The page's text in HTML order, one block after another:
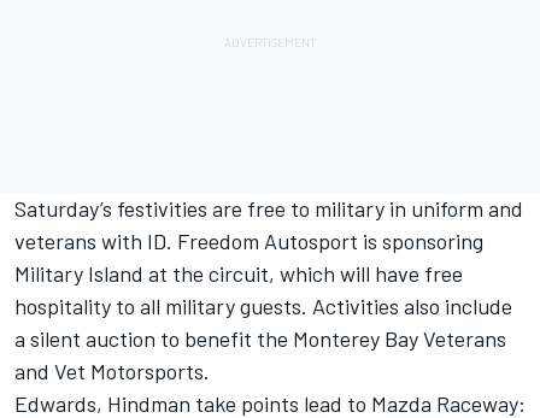
Saturday’s festivities are free to military in uniform and
veterans with ID. Freedom Autosport is sponsoring
Military Island at the circuit, which will have free
hospitality to all military guests. Activities also include
a silent auction to benefit the Monterey Bay Veterans
and Vet Motorsports.
Edwards, Hindman take points lead to Mazda Raceway: